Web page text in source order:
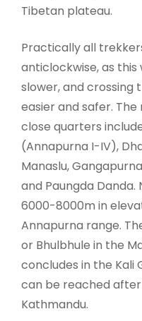
Tibetan plateau.
Practically all
anticlockwise, as
slower, and crossing
easier and safer.
close quarters
(Annapurna I-IV),
Manaslu,
and Paungda
6000-8000m in
Annapurna range.
or Bhulbhule in the
concludes in the Kali
can be reached
Kathmandu.